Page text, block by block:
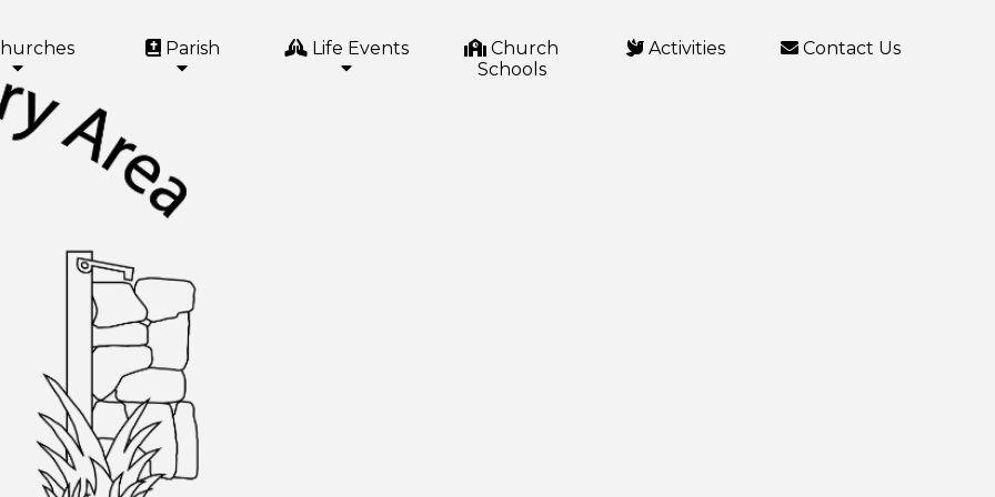
Parish Life Events
Church
Schools
Activities Contact Us